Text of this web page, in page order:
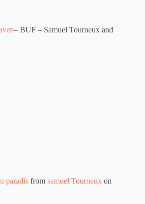
– BUF – Samuel Tourneux and
paradis from samuel Tourneux on